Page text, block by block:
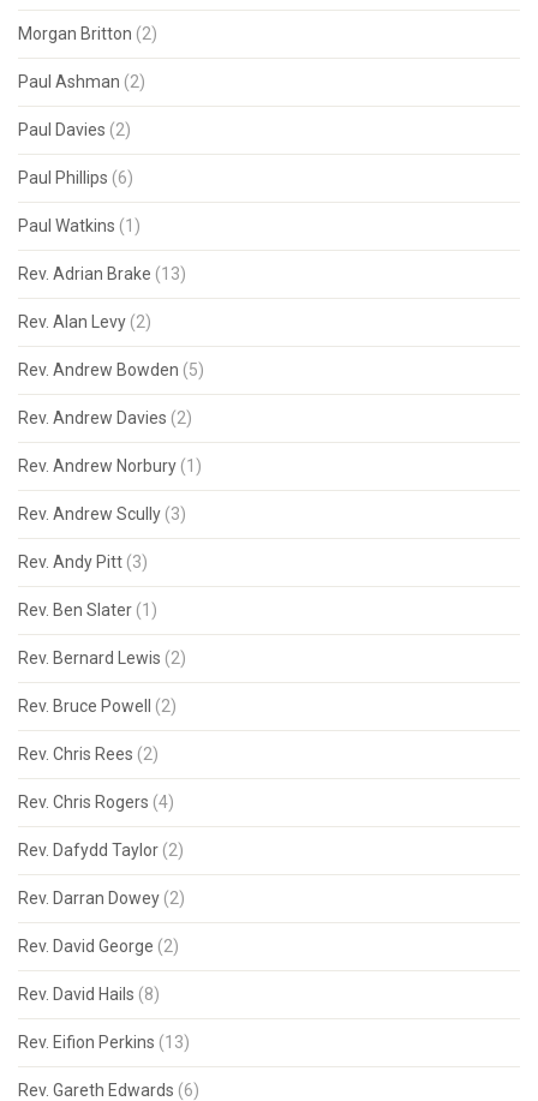
Morgan Britton (2)
Paul Ashman (2)
Paul Davies (2)
Paul Phillips (6)
Paul Watkins (1)
Rev. Adrian Brake (13)
Rev. Alan Levy (2)
Rev. Andrew Bowden (5)
Rev. Andrew Davies (2)
Rev. Andrew Norbury (1)
Rev. Andrew Scully (3)
Rev. Andy Pitt (3)
Rev. Ben Slater (1)
Rev. Bernard Lewis (2)
Rev. Bruce Powell (2)
Rev. Chris Rees (2)
Rev. Chris Rogers (4)
Rev. Dafydd Taylor (2)
Rev. Darran Dowey (2)
Rev. David George (2)
Rev. David Hails (8)
Rev. Eifion Perkins (13)
Rev. Gareth Edwards (6)